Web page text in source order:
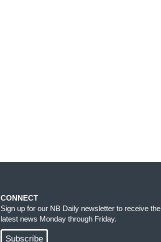
CONNECT
Sign up for our NB Daily newsletter to receive the
latest news Monday through Friday.
Subscribe